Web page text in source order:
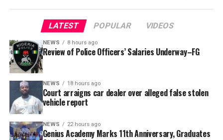
allowances, are recommended.
“The committee also called for innovative and
sustainable funding mechanisms to complement annual
budgetary provisions and guarantee effective
implementation of approved welfare programmes,” she
said.
She added that the secretariat had also been mandated
to produce a comprehensive draft report for
consideration at the committee’s next meeting before
submission to the government.
Genius Academy, Kano celebrated its 11th anniversary
alongside its 2025/2026 graduation ceremony, with the
school’s Director, Malam Ahmad Shuaibu Abdullahi,
reaffirming the institution’s commitment to providing
investment in teacher development.
LATEST POPULAR VIDEOS
NEWS 8 hours ago
Review of Police Officers’ Salaries Underway–FG
NEWS 18 hours ago
Court arraigns car dealer over alleged false stolen
vehicle report
NEWS 22 hours ago
Genius Academy Marks 11th Anniversary, Graduates